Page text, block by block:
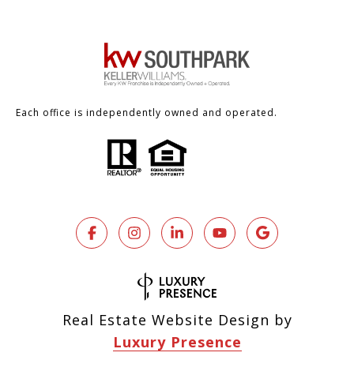
Each office is independently owned and operated.
Real Estate Website Design by
Luxury Presence